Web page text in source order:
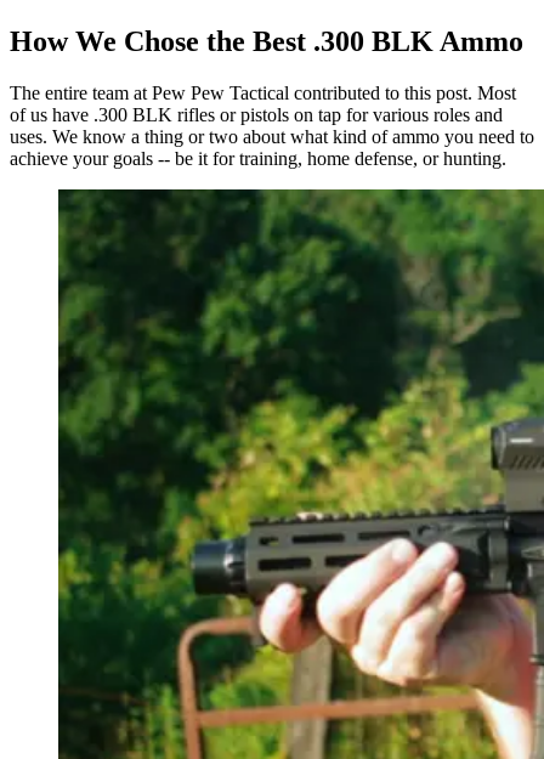
How We Chose the Best .300 BLK Ammo
The entire team at Pew Pew Tactical contributed to this post. Most
of us have .300 BLK rifles or pistols on tap for various roles and
uses. We know a thing or two about what kind of ammo you need to
achieve your goals -- be it for training, home defense, or hunting.